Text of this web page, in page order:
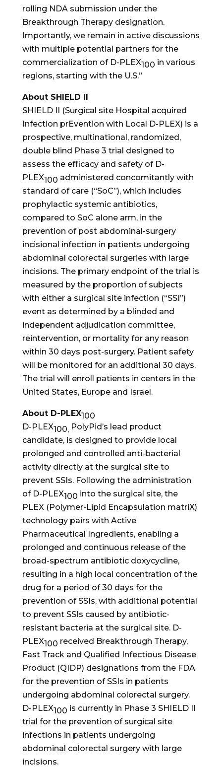
rolling NDA submission under the
Breakthrough Therapy designation.
Importantly, we remain in active discussions
with multiple potential partners for the
commercialization of D-PLEX100 in various
regions, starting with the U.S.”
About SHIELD II
SHIELD II (Surgical site Hospital acquired
Infection prEvention with Local D-PLEX) is a
prospective, multinational, randomized,
double blind Phase 3 trial designed to
assess the efficacy and safety of D-
PLEX100 administered concomitantly with
standard of care (“SoC”), which includes
prophylactic systemic antibiotics,
compared to SoC alone arm, in the
prevention of post abdominal-surgery
incisional infection in patients undergoing
abdominal colorectal surgeries with large
incisions. The primary endpoint of the trial is
measured by the proportion of subjects
with either a surgical site infection (“SSI”)
event as determined by a blinded and
independent adjudication committee,
reintervention, or mortality for any reason
within 30 days post-surgery. Patient safety
will be monitored for an additional 30 days.
The trial will enroll patients in centers in the
United States, Europe and Israel.
About D-PLEX100
D-PLEX100, PolyPid’s lead product
candidate, is designed to provide local
prolonged and controlled anti-bacterial
activity directly at the surgical site to
prevent SSIs. Following the administration
of D-PLEX100 into the surgical site, the
PLEX (Polymer-Lipid Encapsulation matriX)
technology pairs with Active
Pharmaceutical Ingredients, enabling a
prolonged and continuous release of the
broad-spectrum antibiotic doxycycline,
resulting in a high local concentration of the
drug for a period of 30 days for the
prevention of SSIs, with additional potential
to prevent SSIs caused by antibiotic-
resistant bacteria at the surgical site. D-
PLEX100 received Breakthrough Therapy,
Fast Track and Qualified Infectious Disease
Product (QIDP) designations from the FDA
for the prevention of SSIs in patients
undergoing abdominal colorectal surgery.
D-PLEX100 is currently in Phase 3 SHIELD II
trial for the prevention of surgical site
infections in patients undergoing
abdominal colorectal surgery with large
incisions.